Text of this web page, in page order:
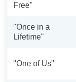
Free"
"Once in a
Lifetime"
"One of Us"